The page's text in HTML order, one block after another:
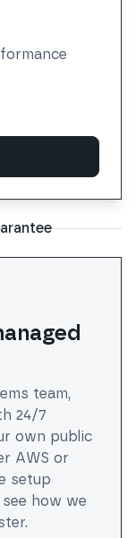
team,
24/7
own public
AWS or
setup
how we